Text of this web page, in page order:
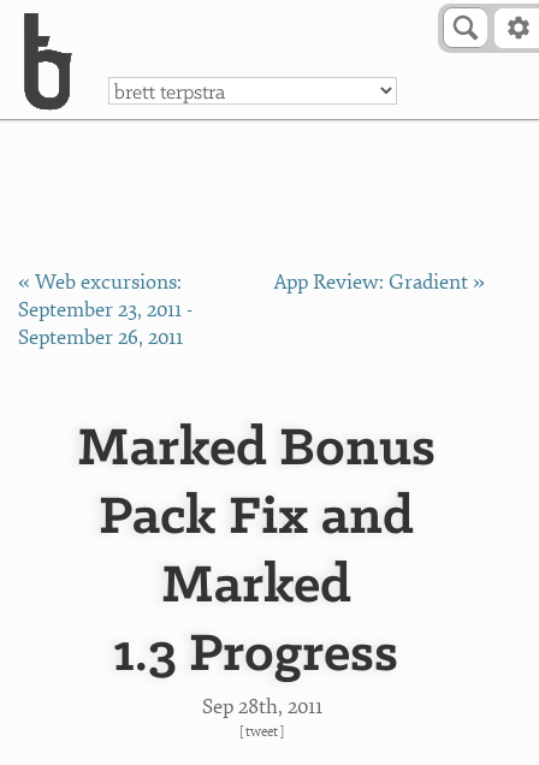
a
« Web excursions:
September 23, 2011 -
September 26, 2011
App Review: Gradient »
Marked Bonus
Pack Fix and
Marked
1.3 Progress
Sep 28th, 2011
[tweet]